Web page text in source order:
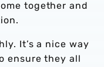
together and
It’s a nice way
ensure they all